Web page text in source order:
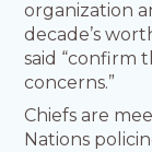
organization
decade’s
said “confirm
concerns.”
Chiefs are
Nations